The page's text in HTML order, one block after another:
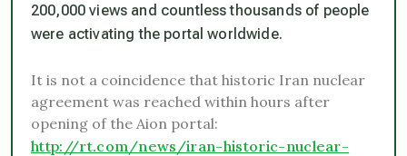
200,000 views and countless thousands of people
were activating the portal worldwide.
It is not a coincidence that historic Iran nuclear
agreement was reached within hours after
opening of the Aion portal:
http://rt.com/news/iran-historic-nuclear-